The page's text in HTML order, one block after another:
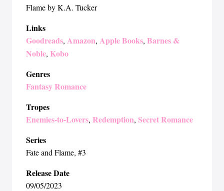
Flame by K.A. Tucker
Links
Goodreads, Amazon, Apple Books, Barnes &
Noble, Kobo
Genres
Fantasy Romance
Tropes
Enemies-to-Lovers, Redemption, Secret Romance
Series
Fate and Flame, #3
Release Date
09/05/2023